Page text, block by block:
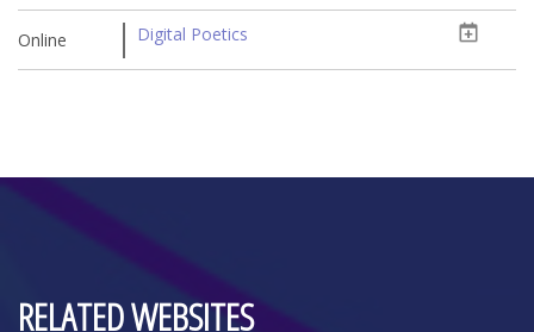
Online Digital Poetics
RELATED WEBSITES